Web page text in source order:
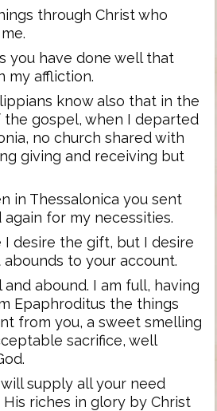
through Christ who
you have done well that
my affliction.
know also that in the
the gospel, when I departed
no church shared with
giving and receiving but
in Thessalonica you sent
again for my necessities.
I desire the gift, but I desire
to your account.
and abound. I am full, having
Epaphroditus the things
from you, a sweet smelling
sacrifice, well
supply all your need
riches in glory by Christ